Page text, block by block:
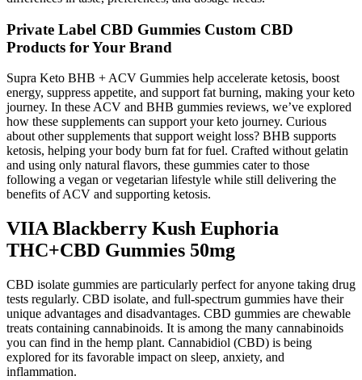
Private Label CBD Gummies Custom CBD
Products for Your Brand
Supra Keto BHB + ACV Gummies help accelerate ketosis, boost
energy, suppress appetite, and support fat burning, making your keto
journey. In these ACV and BHB gummies reviews, we’ve explored
how these supplements can support your keto journey. Curious
about other supplements that support weight loss? BHB supports
ketosis, helping your body burn fat for fuel. Crafted without gelatin
and using only natural flavors, these gummies cater to those
following a vegan or vegetarian lifestyle while still delivering the
benefits of ACV and supporting ketosis.
VIIA Blackberry Kush Euphoria
THC+CBD Gummies 50mg
CBD isolate gummies are particularly perfect for anyone taking drug
tests regularly. CBD isolate, and full-spectrum gummies have their
unique advantages and disadvantages. CBD gummies are chewable
treats containing cannabinoids. It is among the many cannabinoids
you can find in the hemp plant. Cannabidiol (CBD) is being
explored for its favorable impact on sleep, anxiety, and
inflammation.